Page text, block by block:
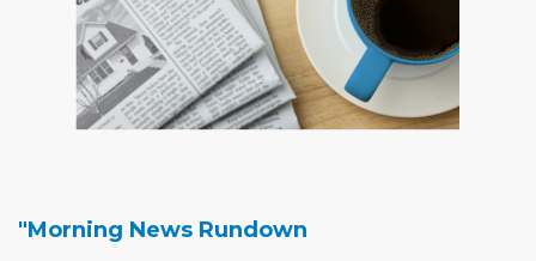
"Morning News Rundown